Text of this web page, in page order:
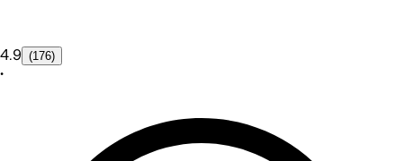
4.9 (176)
•